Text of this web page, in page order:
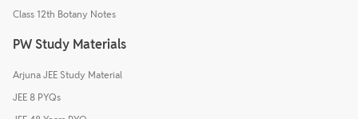
Class 12th Botany Notes
PW Study Materials
Arjuna JEE Study Material
JEE 8 PYQs